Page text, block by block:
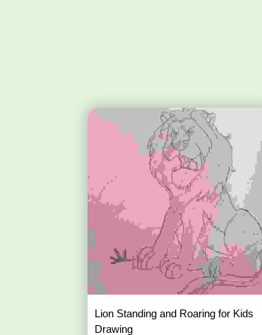
Lion Standing and Roaring for Kids
Drawing